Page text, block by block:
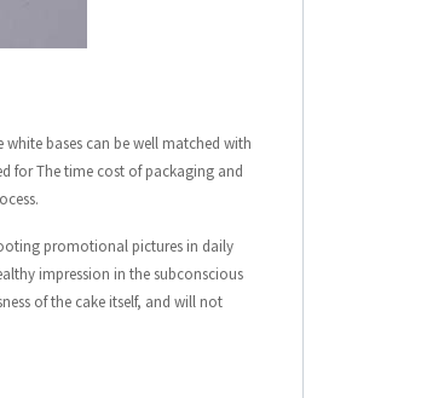
bases can be well matched with
for The time cost of packaging and
promotional pictures in daily
impression in the subconscious
of the cake itself, and will not